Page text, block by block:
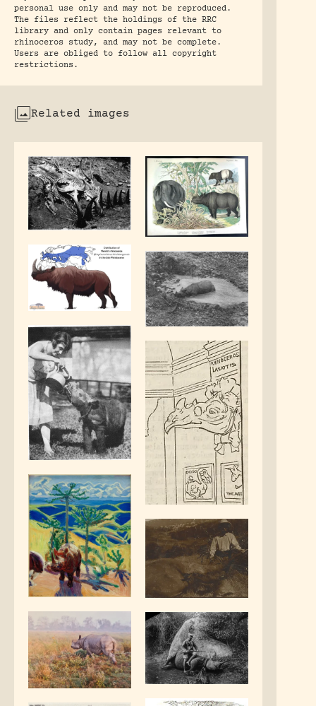
personal use only and may not be reproduced.
The files reflect the holdings of the RRC
library and only contain pages relevant to
rhinoceros study, and may not be complete.
Users are obliged to follow all copyright
restrictions.
Related images